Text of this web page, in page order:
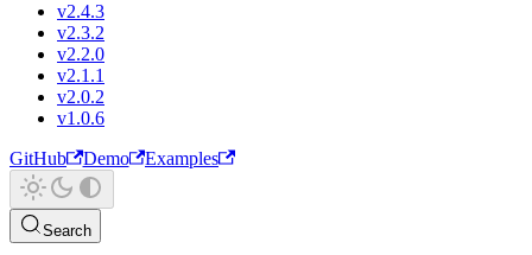
v2.4.3
v2.3.2
v2.2.0
v2.1.1
v2.0.2
v1.0.6
GitHub
Demo Examples
Search